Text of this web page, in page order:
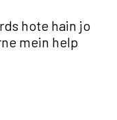
hote hain jo
mein help